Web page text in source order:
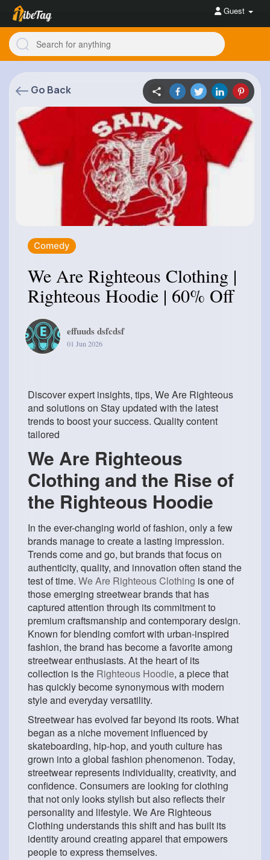
Guest
Go Back
Comedy
We Are Righteous Clothing |
Righteous Hoodie | 60% Off
effuuds dsfcdsf
01 Jun 2026
Discover expert insights, tips, We Are Righteous
and solutions on Stay updated with the latest
trends to boost your success. Quality content
tailored
We Are Righteous
Clothing and the Rise of
the Righteous Hoodie
In the ever-changing world of fashion, only a few
brands manage to create a lasting impression.
Trends come and go, but brands that focus on
authenticity, quality, and innovation often stand the
test of time. We Are Righteous Clothing is one of
those emerging streetwear brands that has
captured attention through its commitment to
premium craftsmanship and contemporary design.
Known for blending comfort with urban-inspired
fashion, the brand has become a favorite among
streetwear enthusiasts. At the heart of its
collection is the Righteous Hoodie, a piece that
has quickly become synonymous with modern
style and everyday versatility.
Streetwear has evolved far beyond its roots. What
began as a niche movement influenced by
skateboarding, hip-hop, and youth culture has
grown into a global fashion phenomenon. Today,
streetwear represents individuality, creativity, and
confidence. Consumers are looking for clothing
that not only looks stylish but also reflects their
personality and lifestyle. We Are Righteous
Clothing understands this shift and has built its
identity around creating apparel that empowers
people to express themselves.